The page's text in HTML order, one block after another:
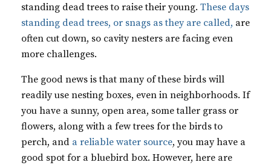
standing dead trees to raise their young. These days
standing dead trees, or snags as they are called, are
often cut down, so cavity nesters are facing even
more challenges.
The good news is that many of these birds will
readily use nesting boxes, even in neighborhoods. If
you have a sunny, open area, some taller grass or
flowers, along with a few trees for the birds to
perch, and a reliable water source, you may have a
good spot for a bluebird box. However, here are